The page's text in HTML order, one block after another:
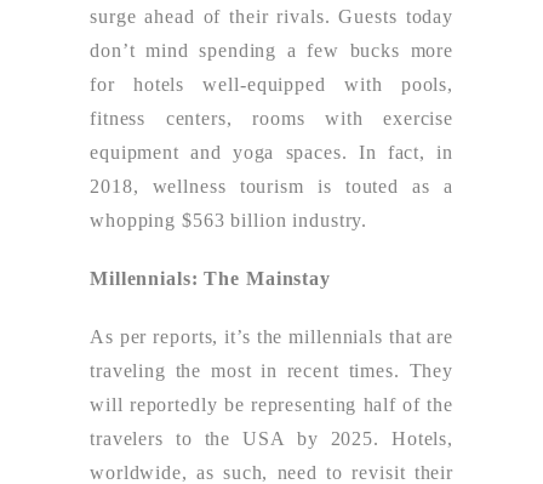
surge ahead of their rivals. Guests today
don’t mind spending a few bucks more
for hotels well-equipped with pools,
fitness centers, rooms with exercise
equipment and yoga spaces. In fact, in
2018, wellness tourism is touted as a
whopping $563 billion industry.
Millennials: The Mainstay
As per reports, it’s the millennials that are
traveling the most in recent times. They
will reportedly be representing half of the
travelers to the USA by 2025. Hotels,
worldwide, as such, need to revisit their